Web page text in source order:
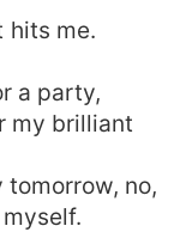
hits me.
a party,
my brilliant
no,